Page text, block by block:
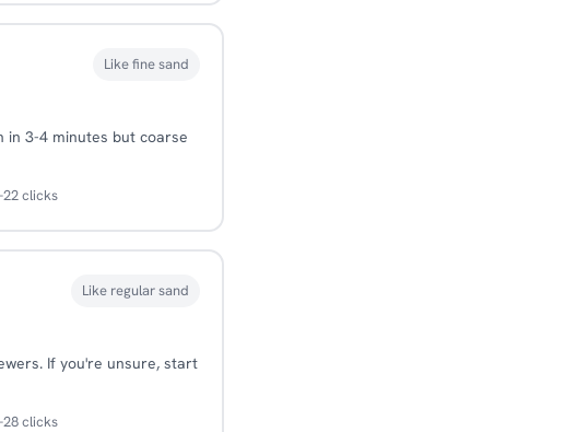
Like fine sand
in 3-4 minutes but coarse
22 clicks
Like regular sand
If you're unsure, start
28 clicks